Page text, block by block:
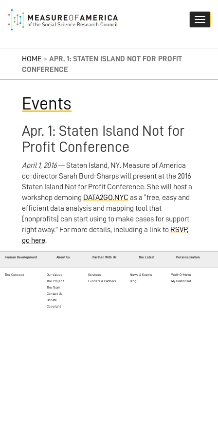
HOME > APR. 1: STATEN ISLAND NOT FOR PROFIT
CONFERENCE
Events
Apr. 1: Staten Island Not for
Profit Conference
April 1, 2016— Staten Island, NY. Measure of America
co-director Sarah Burd-Sharps will present at the 2016
Staten Island Not for Profit Conference. She will host a
workshop demoing DATA2GO.NYC as a “free, easy and
efficient data analysis and mapping tool that
[nonprofits] can start using to make cases for support
right away.” For more details, including a link to RSVP,
go here.
Human Development About Us Partner With Us The Latest Personalization
The Concept
Our Values
The Project
The Team
Contact Us
Donate
Copyright
Services
Funders & Partners
News & Events
Blog
Well-O-Meter
My Dashboard